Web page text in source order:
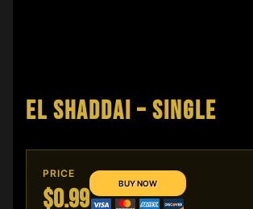
EL SHADDAI – SINGLE
PRICE
$0.99